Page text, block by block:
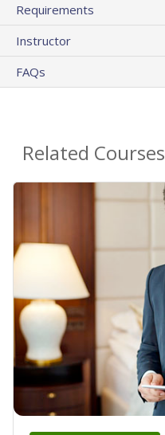
Requirements
Instructor
FAQs
Related Courses